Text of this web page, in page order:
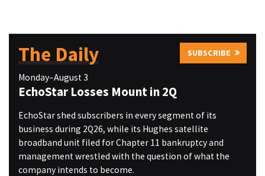
The Daily SUBSCRIBE
Monday–August 3
EchoStar Losses Mount in 2Q
EchoStar shed subscribers in every segment of its
business during 2Q26, while its Hughes satellite
broadband unit filed for Chapter 11 bankruptcy and
management wrestled with the question of what the
company intends to become.